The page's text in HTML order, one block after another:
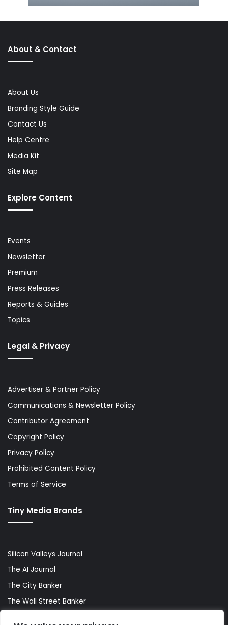
About & Contact
About Us
Branding Style Guide
Contact Us
Help Centre
Media Kit
Site Map
Explore Content
Events
Newsletter
Premium
Press Releases
Reports & Guides
Topics
Legal & Privacy
Advertiser & Partner Policy
Communications & Newsletter Policy
Contributor Agreement
Copyright Policy
Privacy Policy
Prohibited Content Policy
Terms of Service
Tiny Media Brands
Silicon Valleys Journal
The AI Journal
The City Banker
The Wall Street Banker